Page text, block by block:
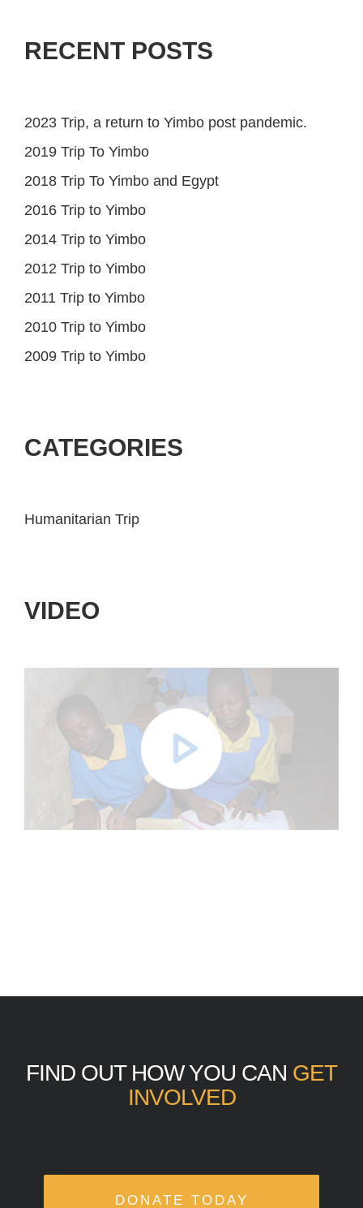
RECENT POSTS
2023 Trip, a return to Yimbo post pandemic.
2019 Trip To Yimbo
2018 Trip To Yimbo and Egypt
2016 Trip to Yimbo
2014 Trip to Yimbo
2012 Trip to Yimbo
2011 Trip to Yimbo
2010 Trip to Yimbo
2009 Trip to Yimbo
CATEGORIES
Humanitarian Trip
VIDEO
FIND OUT HOW YOU CAN GET
INVOLVED
DONATE TODAY